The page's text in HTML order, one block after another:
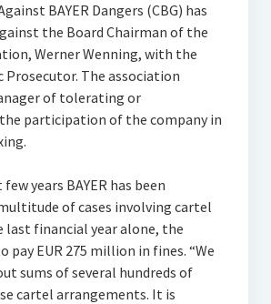
BAYER Dangers (CBG) has
the Board Chairman of the
Werner Wenning, with the
Prosecutor. The association
of tolerating or
participation of the company in
years BAYER has been
of cases involving cartel
last financial year alone, the
pay EUR 275 million in fines. “We
sums of several hundreds of
cartel arrangements. It is